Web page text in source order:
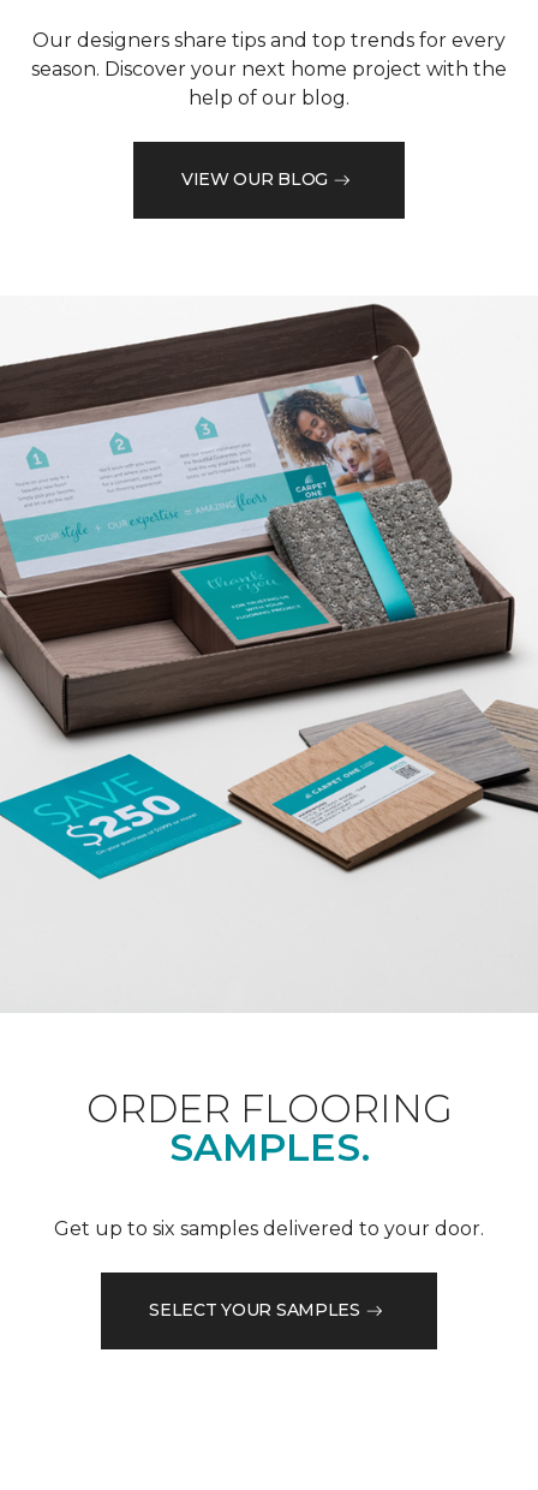
Our designers share tips and top trends for every
season. Discover your next home project with the
help of our blog.
VIEW OUR BLOG
ORDER FLOORING
SAMPLES.
Get up to six samples delivered to your door.
SELECT YOUR SAMPLES